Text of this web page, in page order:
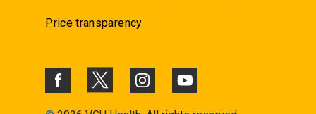
Price transparency